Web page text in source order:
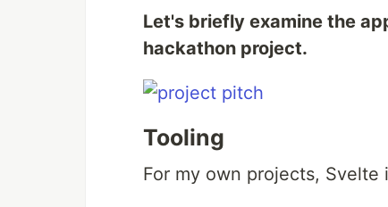
Let's briefly examine the
hackathon project.
Tooling
For my own projects, Svelte